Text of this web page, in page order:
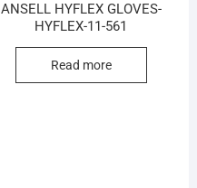
ANSELL HYFLEX GLOVES-
HYFLEX-11-561
Read more